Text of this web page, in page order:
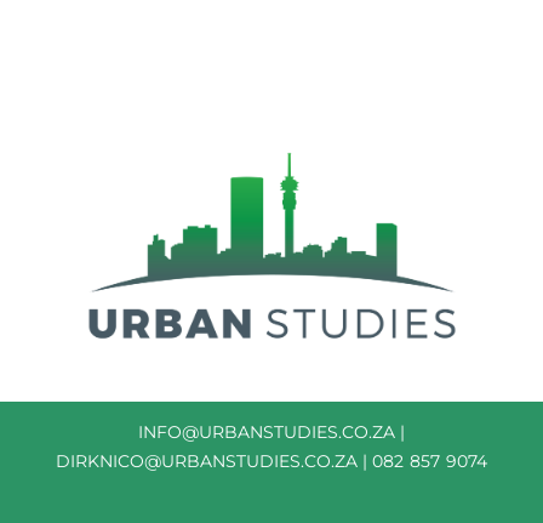
INFO@URBANSTUDIES.CO.ZA|
DIRKNICO@URBANSTUDIES.CO.ZA | 082 857 9074